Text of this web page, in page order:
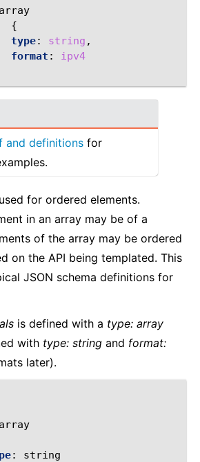
array
{
type
: string ,
format
:
ipv4
and definitions for
for ordered elements.
in an array may be of a
of the array may be ordered
on the API being templated. This
JSON schema definitions for
is defined with a type: array
with type: string and format:
later).
array
:
string